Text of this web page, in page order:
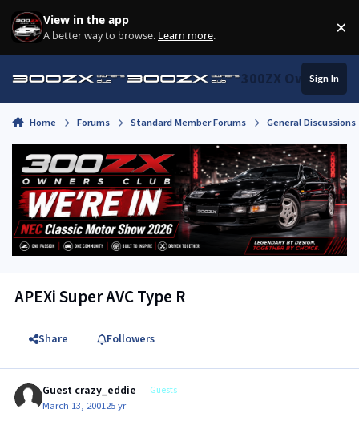
Skip to content
View in the app
A better way to browse. Learn more. ×
300ZX Owners
Sign In
Home Forums Standard Member Forums General
APEXi Super AVC Type R
Share Followers
Guest crazy_eddie Guests
March 13, 200125 yr